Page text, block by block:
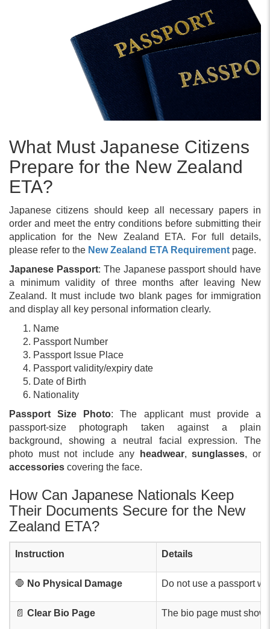
What Must Japanese Citizens
Prepare for the New Zealand
ETA?
Japanese citizens should keep all necessary papers in
order and meet the entry conditions before submitting their
application for the New Zealand ETA. For full details,
please refer to the New Zealand ETA Requirement page.
Japanese Passport: The Japanese passport should have
a minimum validity of three months after leaving New
Zealand. It must include two blank pages for immigration
and display all key personal information clearly.
Name
Passport Number
Passport Issue Place
Passport validity/expiry date
Date of Birth
Nationality
Passport Size Photo: The applicant must provide a
passport-size photograph taken against a plain
background, showing a neutral facial expression. The
photo must not include any
headwear,sunglasses, or
accessories covering the face.
How Can Japanese Nationals Keep
Their Documents Secure for the New
Zealand ETA?
Instruction Details
🛑 No Physical Damage Do not use a passport
📄 Clear Bio Page The bio page must